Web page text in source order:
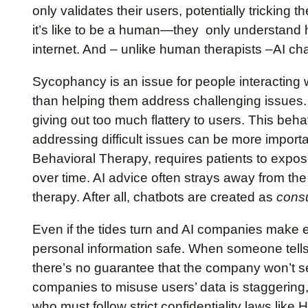
only validates their users, potentially tricking
it’s like to be a human—they only understand
internet. And – unlike human therapists –AI
Sycophancy is an issue for people interacting
than helping them address challenging
giving out too much flattery to users. This
addressing difficult issues can be more
Behavioral Therapy, requires patients to
over time. AI advice often strays away from
therapy. After all, chatbots are created as
Even if the tides turn and AI companies make
personal information safe. When someone
there’s no guarantee that the company won’t
companies to misuse users’ data is